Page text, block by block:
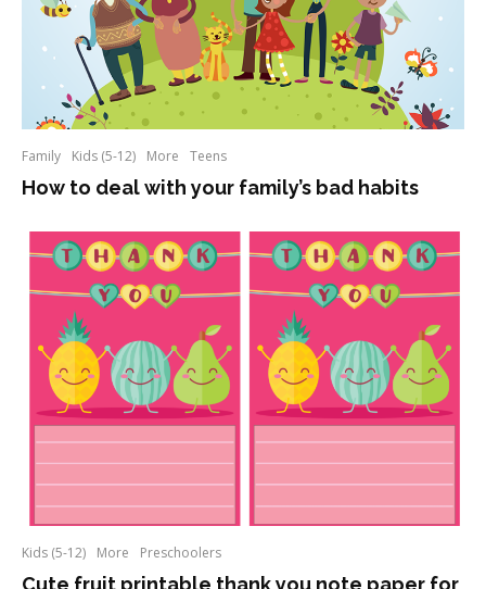
Family Kids (5-12) More Teens
How to deal with your family’s bad habits
Kids (5-12) More Preschoolers
Cute fruit printable thank you note paper for